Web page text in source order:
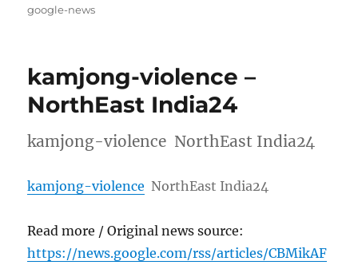
google-news
kamjong-violence –
NorthEast India24
kamjong-violence NorthEast India24
kamjong-violence NorthEast India24
Read more / Original news source:
https://news.google.com/rss/articles/CBMikAF